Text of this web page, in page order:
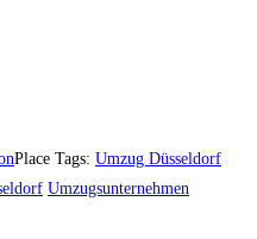
Place Tags: Umzug Düsseldorf
Umzugsunternehmen